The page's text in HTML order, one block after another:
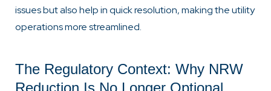
issues but also help in quick resolution, making the utility
operations more streamlined.
The Regulatory Context: Why NRW
Reduction Is No Longer Optional